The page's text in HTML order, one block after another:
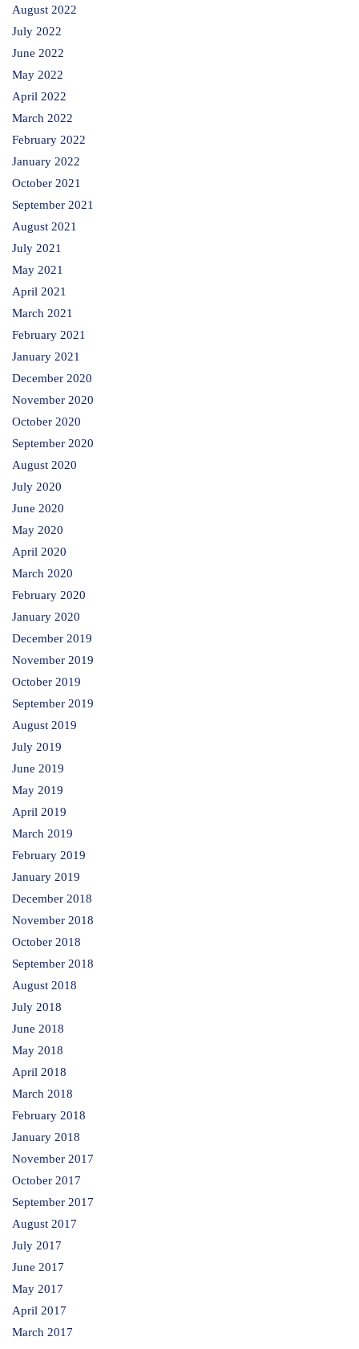
August 2022
July 2022
June 2022
May 2022
April 2022
March 2022
February 2022
January 2022
October 2021
September 2021
August 2021
July 2021
May 2021
April 2021
March 2021
February 2021
January 2021
December 2020
November 2020
October 2020
September 2020
August 2020
July 2020
June 2020
May 2020
April 2020
March 2020
February 2020
January 2020
December 2019
November 2019
October 2019
September 2019
August 2019
July 2019
June 2019
May 2019
April 2019
March 2019
February 2019
January 2019
December 2018
November 2018
October 2018
September 2018
August 2018
July 2018
June 2018
May 2018
April 2018
March 2018
February 2018
January 2018
November 2017
October 2017
September 2017
August 2017
July 2017
June 2017
May 2017
April 2017
March 2017